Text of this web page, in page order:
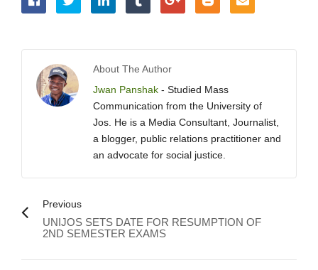
About The Author
Jwan Panshak - Studied Mass
Communication from the University of
Jos. He is a Media Consultant, Journalist,
a blogger, public relations practitioner and
an advocate for social justice.
Previous
UNIJOS SETS DATE FOR RESUMPTION OF
2ND SEMESTER EXAMS